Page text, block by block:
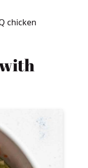
chicken